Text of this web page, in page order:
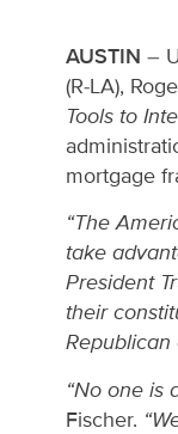
AUSTIN –
(R-LA),
Tools to
mortgage
“The
take
President
their
Republican
“No one is
Fischer.